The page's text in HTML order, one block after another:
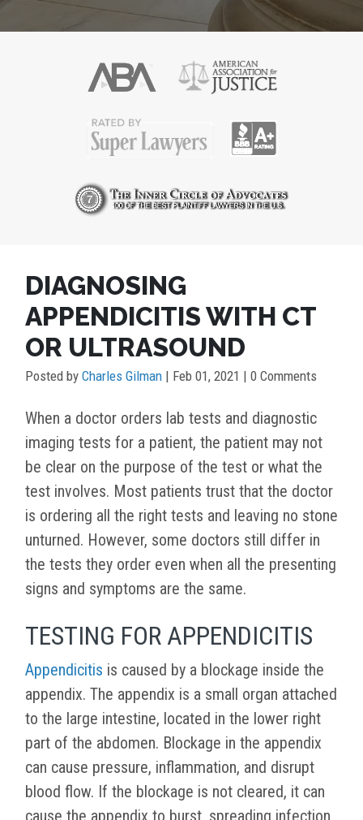
DIAGNOSING
APPENDICITIS WITH CT
OR ULTRASOUND
Posted by Charles Gilman | Feb 01, 2021 | 0 Comments
When a doctor orders lab tests and diagnostic
imaging tests for a patient, the patient may not
be clear on the purpose of the test or what the
test involves. Most patients trust that the doctor
is ordering all the right tests and leaving no stone
unturned. However, some doctors still differ in
the tests they order even when all the presenting
signs and symptoms are the same.
TESTING FOR APPENDICITIS
Appendicitis is caused by a blockage inside the
appendix. The appendix is a small organ attached
to the large intestine, located in the lower right
part of the abdomen. Blockage in the appendix
can cause pressure, inflammation, and disrupt
blood flow. If the blockage is not cleared, it can